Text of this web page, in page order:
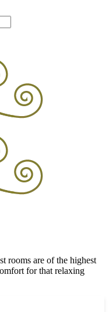
rooms are of the highest
for that relaxing